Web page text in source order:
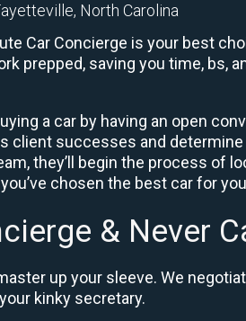
North Carolina
Car Concierge is your best
prepped, saving you time, bs,
a car by having an open
successes and determine
they’ll begin the process of
chosen the best car for
& Never
up your sleeve. We
kinky secretary.